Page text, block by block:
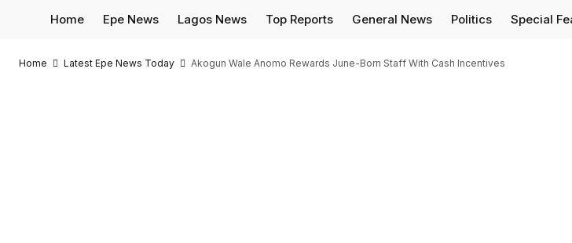
Home Epe News Lagos News Top Reports General News Politics Special
Home Latest Epe News Today Akogun Wale Anomo Rewards June-Born Staff With Cash Incentives